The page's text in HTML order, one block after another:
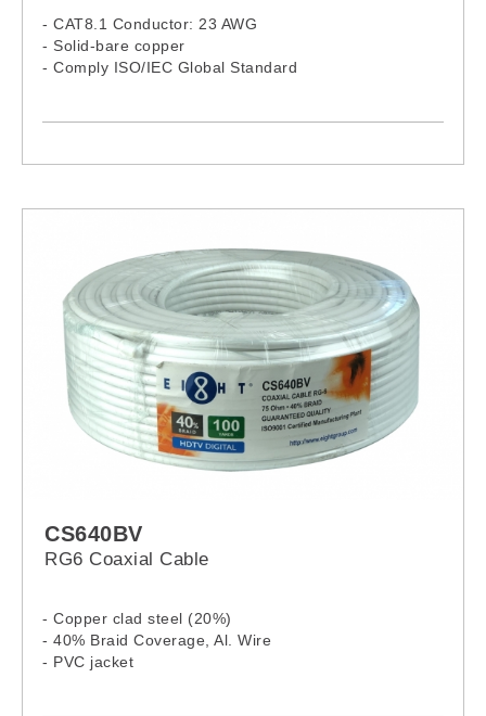
- CAT8.1 Conductor: 23 AWG
- Solid-bare copper
- Comply ISO/IEC Global Standard
CS640BV
RG6 Coaxial Cable
- Copper clad steel (20%)
- 40% Braid Coverage, Al. Wire
- PVC jacket